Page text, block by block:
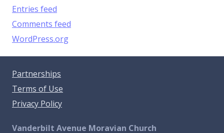
Entries feed
Comments feed
WordPress.org
Partnerships
Terms of Use
Privacy Policy
Vanderbilt Avenue Moravian Church